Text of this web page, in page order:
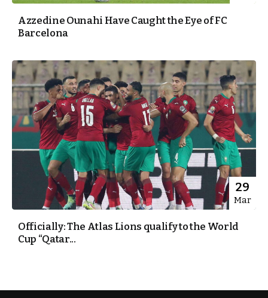
Azzedine Ounahi Have Caught the Eye of FC
Barcelona
29
Mar
Officially: The Atlas Lions qualify to the World
Cup “Qatar...